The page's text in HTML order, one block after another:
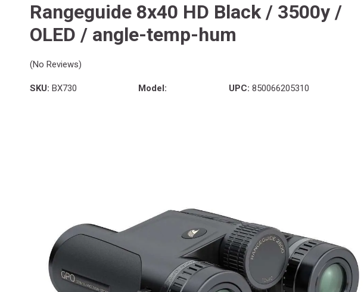
Rangeguide 8x40 HD Black / 3500y /
OLED / angle-temp-hum
(No Reviews)
SKU: BX730 Model: UPC: 850066205310